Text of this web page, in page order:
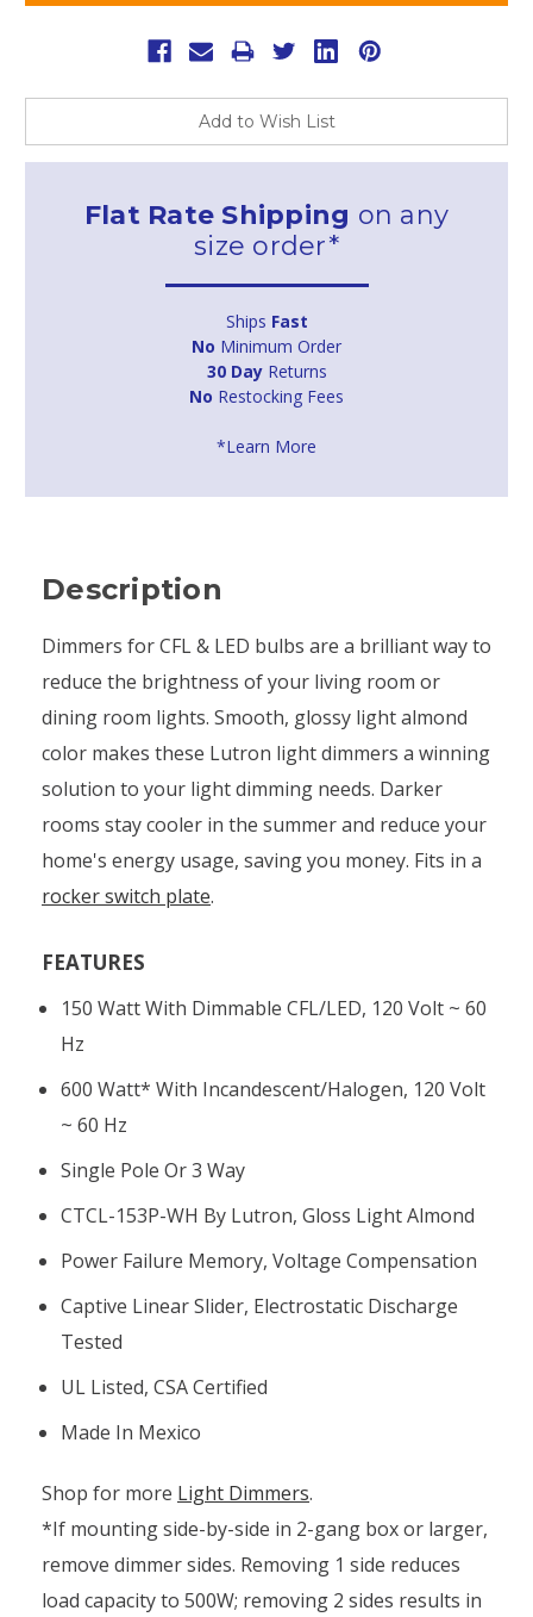
Add to Wish List
Flat Rate Shipping on any
size order*
Ships Fast
No Minimum Order
30 DayReturns
No Restocking Fees
*Learn More
Description
Dimmers for CFL & LED bulbs are a brilliant way to
reduce the brightness of your living room or
dining room lights. Smooth, glossy light almond
color makes these Lutron light dimmers a winning
solution to your light dimming needs. Darker
rooms stay cooler in the summer and reduce your
home's energy usage, saving you money. Fits in a
rocker switch plate.
FEATURES
150 Watt With Dimmable CFL/LED, 120 Volt ~ 60
Hz
600 Watt* With Incandescent/halogen, 120 Volt
~ 60 Hz
Single Pole Or 3 Way
CTCL-153P-WH By Lutron, Gloss Light Almond
Power Failure Memory, Voltage Compensation
Captive Linear Slider, Electrostatic Discharge
Tested
UL Listed, CSA Certified
Made In Mexico
Shop for more Light Dimmers.
*If mounting side-by-side in 2-gang box or larger,
remove dimmer sides. Removing 1 side reduces
load capacity to 500W; removing 2 sides results in